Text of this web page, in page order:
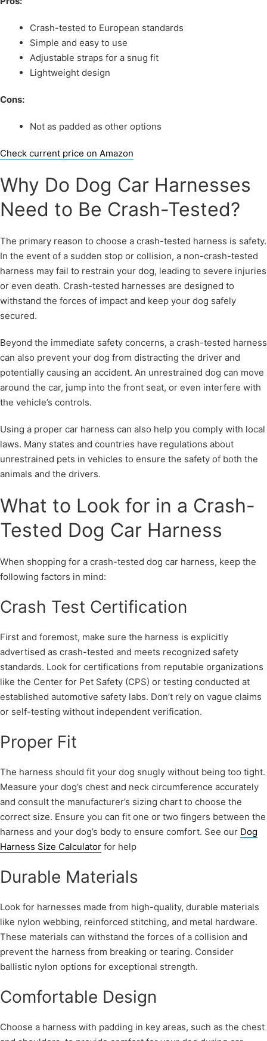
Crash-tested to European standards
Simple and easy to use
Adjustable straps for a snug fit
Lightweight design
Cons:
Not as padded as other options
Check current price on Amazon
Why Do Dog Car Harnesses
Need to Be Crash-Tested?
The primary reason to choose a crash-tested harness is safety.
In the event of a sudden stop or collision, a non-crash-tested
harness may fail to restrain your dog, leading to severe injuries
or even death. Crash-tested harnesses are designed to
withstand the forces of impact and keep your dog safely
secured.
Beyond the immediate safety concerns, a crash-tested harness
can also prevent your dog from distracting the driver and
potentially causing an accident. An unrestrained dog can move
around the car, jump into the front seat, or even interfere with
the vehicle’s controls.
Using a proper car harness can also help you comply with local
laws. Many states and countries have regulations about
unrestrained pets in vehicles to ensure the safety of both the
animals and the drivers.
What to Look for in a Crash-
Tested Dog Car Harness
When shopping for a crash-tested dog car harness, keep the
following factors in mind:
Crash Test Certification
First and foremost, make sure the harness is explicitly
advertised as crash-tested and meets recognized safety
standards. Look for certifications from reputable organizations
like the Center for Pet Safety (CPS) or testing conducted at
established automotive safety labs. Don’t rely on vague claims
or self-testing without independent verification.
Proper Fit
The harness should fit your dog snugly without being too tight.
Measure your dog’s chest and neck circumference accurately
and consult the manufacturer’s sizing chart to choose the
correct size. Ensure you can fit one or two fingers between the
harness and your dog’s body to ensure comfort. See our Dog
Harness Size Calculator for help
Durable Materials
Look for harnesses made from high-quality, durable materials
like nylon webbing, reinforced stitching, and metal hardware.
These materials can withstand the forces of a collision and
prevent the harness from breaking or tearing. Consider
ballistic nylon options for exceptional strength.
Comfortable Design
Choose a harness with padding in key areas, such as the chest